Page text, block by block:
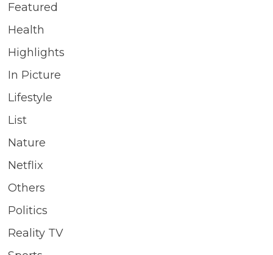
Featured
Health
Highlights
In Picture
Lifestyle
List
Nature
Netflix
Others
Politics
Reality TV